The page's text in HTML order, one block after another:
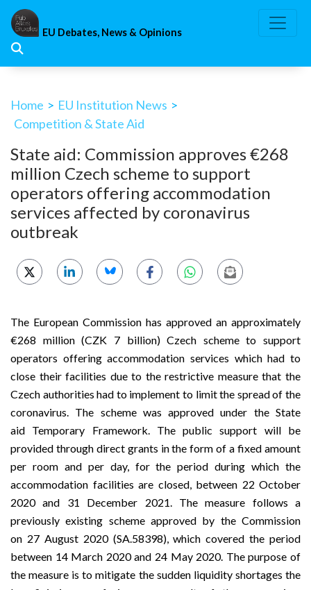
Skip
content
EU Debates, News & Opinions
Home > EU Institution News >
Competition & State Aid
State aid: Commission approves €268
million Czech scheme to support
operators offering accommodation
services affected by coronavirus
outbreak
The European Commission has approved an approximately
€268 million (CZK 7 billion) Czech scheme to support
operators offering accommodation services which had to
close their facilities due to the restrictive measure that the
Czech authorities had to implement to limit the spread of the
coronavirus. The scheme was approved under the State
aid Temporary Framework. The public support will be
provided through direct grants in the form of a fixed amount
per room and per day, for the period during which the
accommodation facilities are closed, between 22 October
2020 and 31 December 2021. The measure follows a
previously existing scheme approved by the Commission
on 27 August 2020(SA.58398), which covered the period
between 14 March 2020 and 24 May 2020. The purpose of
the measure is to mitigate the sudden liquidity shortages the